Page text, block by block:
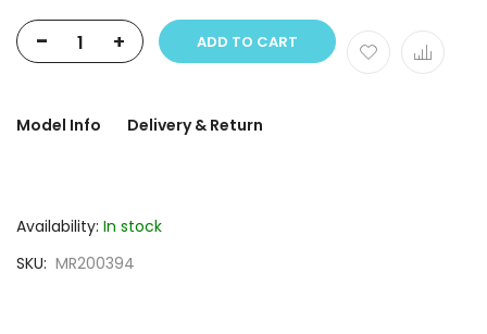
- + ADD TO CART
Model Info Delivery & Return
Availability: In stock
SKU MR200394